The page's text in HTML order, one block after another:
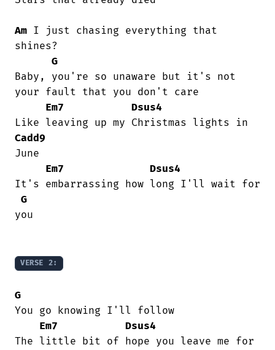
Am I just chasing everything that
shines?
G
Baby, you're so unaware but it's not
your fault that you don't care
Em7
Dsus4
Cadd9
June
Em7
Dsus4
It's embarrassing how long I'll wait for
G
you
VERSE 2:
G
You go knowing I'll follow
Em7
Dsus4